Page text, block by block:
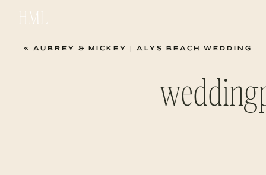
HML
« AUBREY & MICKEY | ALYS BEACH WEDDING